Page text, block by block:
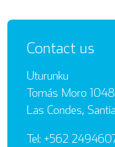
Contact us
Uturunku
Tomás Moro 1048
Las Condes,
Tel: +562